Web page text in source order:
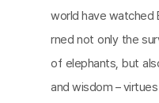
world have watched
rned not only the
of elephants, but
and wisdom –